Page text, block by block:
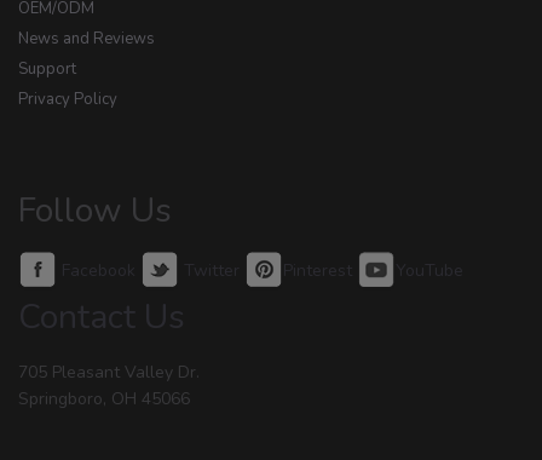
OEM/ODM
News and Reviews
Support
Privacy Policy
Follow Us
Facebook Twitter Pinterest YouTube
Contact Us
705 Pleasant Valley Dr.
Springboro, OH 45066